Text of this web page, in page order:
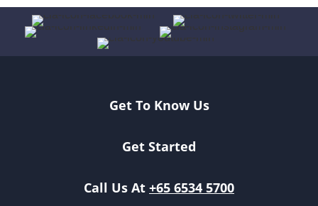
Get To Know Us
Get Started
Call Us At +65 6534 5700